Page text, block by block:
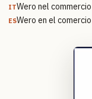
ITWero nel
ESWero en el